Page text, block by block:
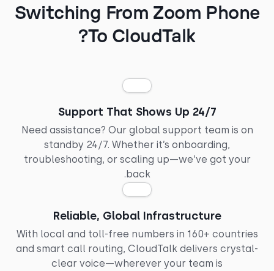
Switching From Zoom
To CloudTalk?
Need assistance? Our global support team is
standby 24/7. Whether it’s onboarding,
troubleshooting, or scaling up—we’ve got
Reliable, Global Infrastructure
With local and toll-free numbers in 160+
and smart call routing, CloudTalk delivers
clear voice—wherever your team is